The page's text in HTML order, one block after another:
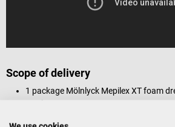
Scope of delivery
1 package Mölnlyck Mepilex XT foam
version